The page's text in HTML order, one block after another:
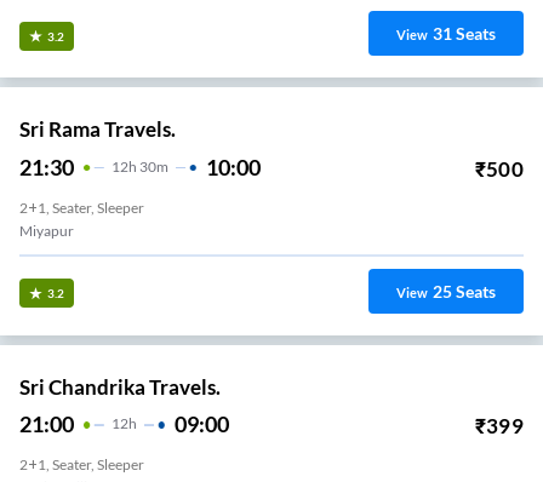
3.2 View 31Seats
Sri Rama Travels.
21:30 12H 30m 10:00 ₹500
2+1, Seater, Sleeper
Miyapur
3.2 View 25Seats
Sri Chandrika Travels.
21:00 12H 09:00 ₹399
2+1, Seater, Sleeper